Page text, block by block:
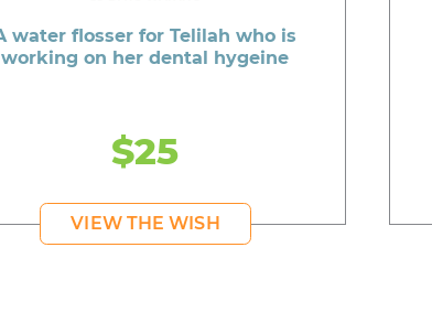
water flosser for Telilah who is
working on her dental hygeine
$25
VIEW THE WISH